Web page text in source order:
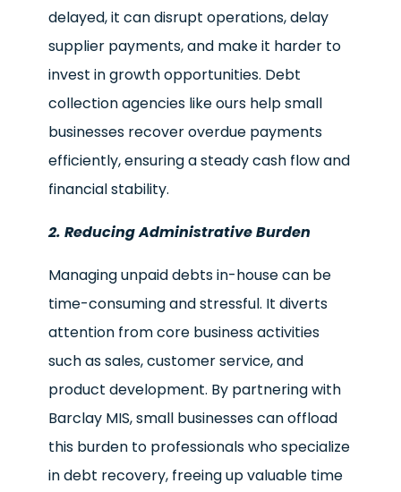
delayed, it can disrupt operations, delay
supplier payments, and make it harder to
invest in growth opportunities. Debt
collection agencies like ours help small
businesses recover overdue payments
efficiently, ensuring a steady cash flow and
financial stability.
2. Reducing Administrative Burden
Managing unpaid debts in-house can be
time-consuming and stressful. It diverts
attention from core business activities
such as sales, customer service, and
product development. By partnering with
Barclay MIS, small businesses can offload
this burden to professionals who specialize
in debt recovery, freeing up valuable time